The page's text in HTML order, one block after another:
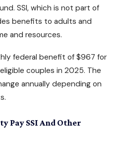
SSI, which is not part of
benefits to adults and
and resources.
federal benefit of $967 for
couples in 2025. The
annually depending on
Pay SSI And Other